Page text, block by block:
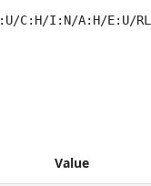
C:H/I:N/A:H/E:U/
Temporal score
Value